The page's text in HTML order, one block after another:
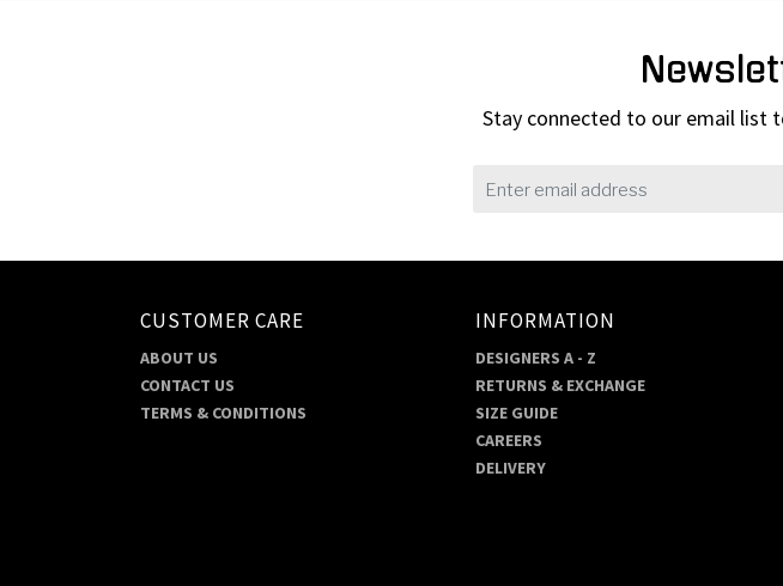
Stay connected to our email list
CUSTOMER CARE
ABOUT US
CONTACT US
TERMS & CONDITIONS
INFORMATION
DESIGNERS A - Z
RETURNS & EXCHANGE
SIZE GUIDE
CAREERS
DELIVERY